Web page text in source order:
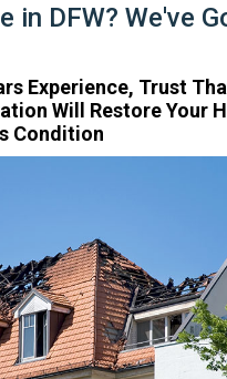
in DFW? We've
Experience, Trust
Will Restore Your
Condition